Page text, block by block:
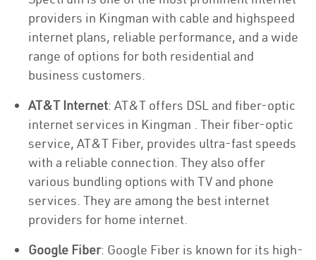
providers in Kingman with cable and highspeed
internet plans, reliable performance, and a wide
range of options for both residential and
business customers.
AT&T Internet: AT&T offers DSL and fiber-optic
internet services in Kingman . Their fiber-optic
service, AT&T Fiber, provides ultra-fast speeds
with a reliable connection. They also offer
various bundling options with TV and phone
services. They are among the best internet
providers for home internet.
Google Fiber: Google Fiber is known for its high-